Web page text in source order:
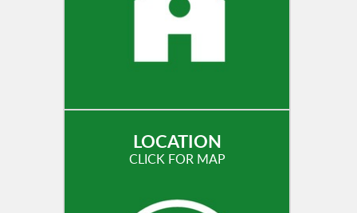
LOCATION
CLICK FOR MAP